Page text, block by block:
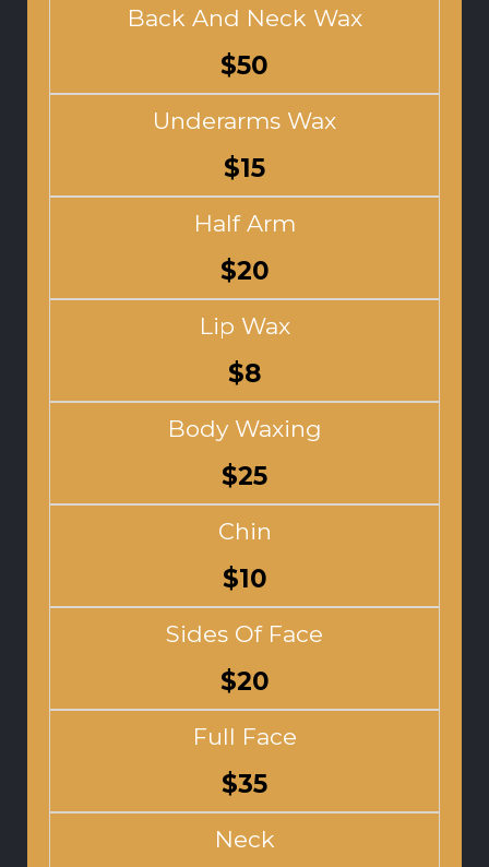
Back And Neck Wax
$50
Underarms Wax
$15
Half Arm
$20
Lip Wax
$8
Body Waxing
$25
Chin
$10
Sides Of Face
$20
Full Face
$35
Neck